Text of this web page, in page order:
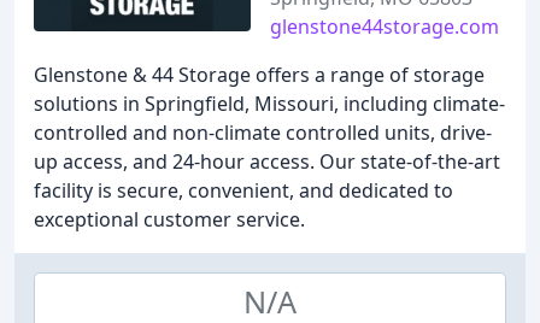
glenstone44storage.com
Glenstone & 44 Storage offers a range of storage
solutions in Springfield, Missouri, including climate-
controlled and non-climate controlled units, drive-
up access, and 24-hour access. Our state-of-the-art
facility is secure, convenient, and dedicated to
exceptional customer service.
N/A